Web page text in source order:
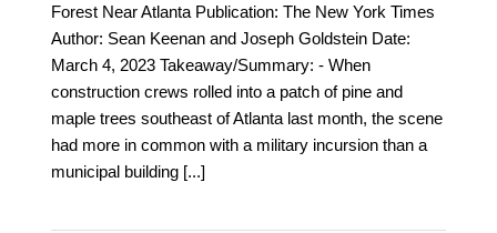
Forest Near Atlanta Publication: The New York Times
Author: Sean Keenan and Joseph Goldstein Date:
March 4, 2023 Takeaway/Summary: - When
construction crews rolled into a patch of pine and
maple trees southeast of Atlanta last month, the scene
had more in common with a military incursion than a
municipal building [...]